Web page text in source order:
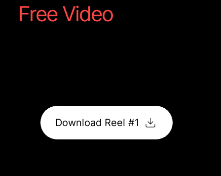
Free Video
Download Reel #1